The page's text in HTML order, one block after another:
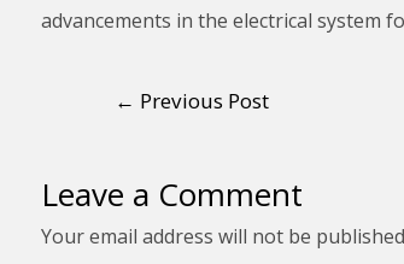
advancements in the electrical system
← Previous Post
Leave a Comment
Your email address will not be